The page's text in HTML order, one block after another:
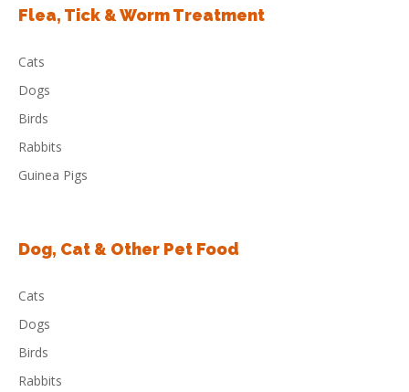
Flea, Tick & Worm Treatment
Cats
Dogs
Birds
Rabbits
Guinea Pigs
Dog, Cat & Other Pet Food
Cats
Dogs
Birds
Rabbits